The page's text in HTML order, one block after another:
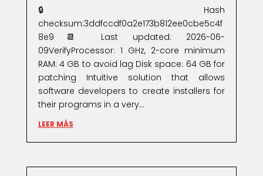
🔒 Hash
checksum:3ddfccdf0a2e173b812ee0cbe5c4f
8e9📆 Last updated: 2026-06-
09VerifyProcessor: 1 GHz, 2-core minimum
RAM: 4 GB to avoid lag Disk space: 64 GB for
patching Intuitive solution that allows
software developers to create installers for
their programs in a very...
LEER MÁS